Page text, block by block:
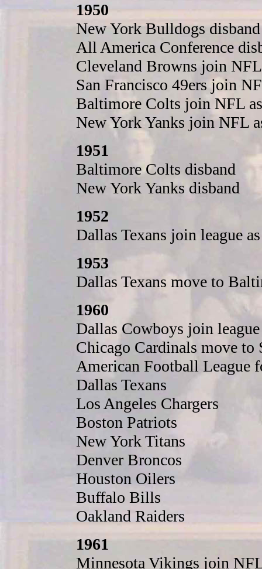
1950
New York Bulldogs disband
All America Conference
Cleveland Browns join
San Francisco 49ers join
Baltimore Colts join NFL
New York Yanks join NFL
1951
Baltimore Colts disband
New York Yanks disband
1952
Dallas Texans join league
1953
Dallas Texans move to
1960
Dallas Cowboys join
Chicago Cardinals move
American Football League
Dallas Texans
Los Angeles Chargers
Boston Patriots
New York Titans
Denver Broncos
Houston Oilers
Buffalo Bills
Oakland Raiders
1961
Minnesota Vikings join